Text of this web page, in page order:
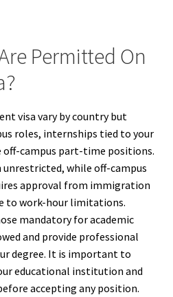
Permitted On
visa vary by country but
roles, internships tied to your
off-campus part-time positions.
unrestricted, while off-campus
approval from immigration
to work-hour limitations.
mandatory for academic
and provide professional
degree. It is important to
educational institution and
accepting any position.